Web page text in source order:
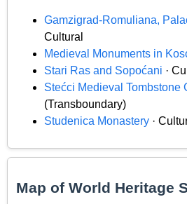
Gamzigrad-Romuliana,
Cultural
Medieval Monuments in
Stari Ras and Sopoćani ·
Stećci Medieval Tombstone
(Transboundary)
Studenica Monastery ·
Map of World Heritage